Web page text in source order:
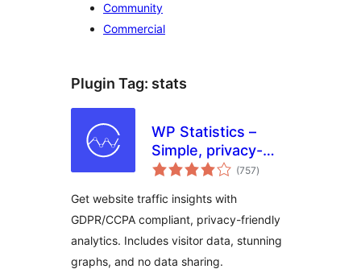
Community
Commercial
Plugin Tag: stats
WP Statistics –
Simple, privacy-
friendly Google
alternative
(757total
ratings
)
Get website traffic insights with
GDPR/CCPA compliant, privacy-friendly
analytics. Includes visitor data, stunning
graphs, and no data sharing.